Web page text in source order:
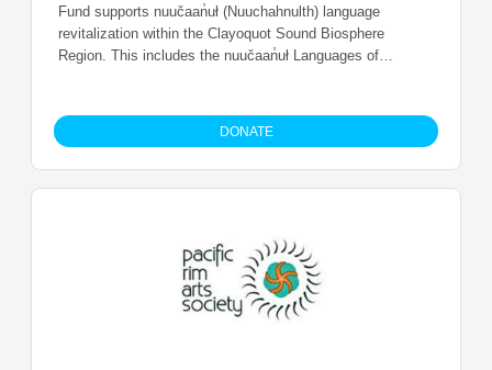
Fund supports nuučaan̓uł (Nuuchahnulth) language
revitalization within the Clayoquot Sound Biosphere
Region. This includes the nuučaan̓uł Languages of
Yuułuʔiłʔatḥ (Ucluelet First Nation), and tukʷaaʔatḥ
(Toquaht Nation).
DONATE